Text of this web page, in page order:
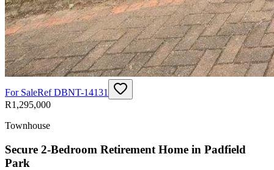
For SaleRefDBNT-14131
R1,295,000
Townhouse
Secure 2-Bedroom Retirement Home in Padfield
Park